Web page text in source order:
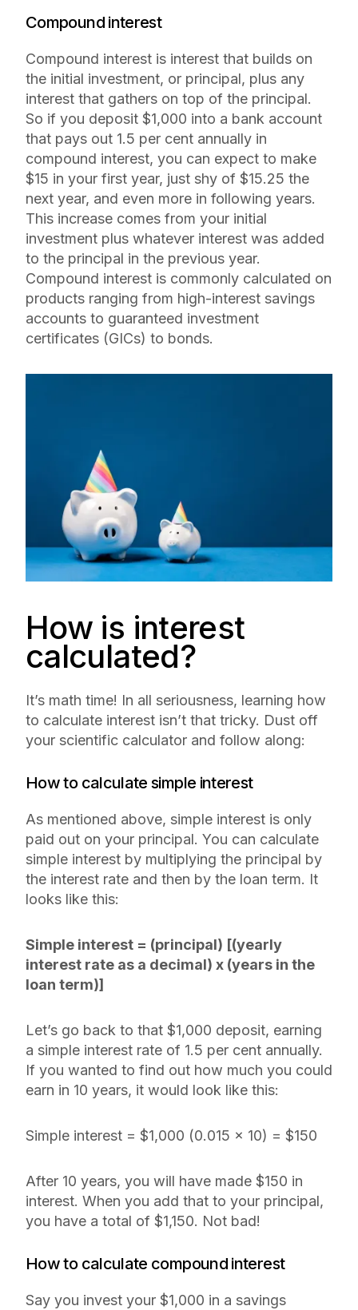
Compound interest
Compound interest is interest that builds on
the initial investment, or principal, plus any
interest that gathers on top of the principal.
So if you deposit $1,000 into a bank account
that pays out 1.5 per cent annually in
compound interest, you can expect to make
$15 in your first year, just shy of $15.25 the
next year, and even more in following years.
This increase comes from your initial
investment plus whatever interest was added
to the principal in the previous year.
Compound interest is commonly calculated on
products ranging from high-interest savings
accounts to guaranteed investment
certificates (GICs) to bonds.
How is interest
calculated?
It’s math time! In all seriousness, learning how
to calculate interest isn’t that tricky. Dust off
your scientific calculator and follow along:
How to calculate simple interest
As mentioned above, simple interest is only
paid out on your principal. You can calculate
simple interest by multiplying the principal by
the interest rate and then by the loan term. It
looks like this:
Simple interest = (principal) [(yearly
interest rate as a decimal) x (years in the
loan term)]
Let’s go back to that $1,000 deposit, earning
a simple interest rate of 1.5 per cent annually.
If you wanted to find out how much you could
earn in 10 years, it would look like this:
Simple interest = $1,000 (0.015 x 10) = $150
After 10 years, you will have made $150 in
interest. When you add that to your principal,
you have a total of $1,150. Not bad!
How to calculate compound interest
Say you invest your $1,000 in a savings